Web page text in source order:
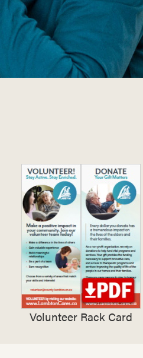
Volunteer Rack Card